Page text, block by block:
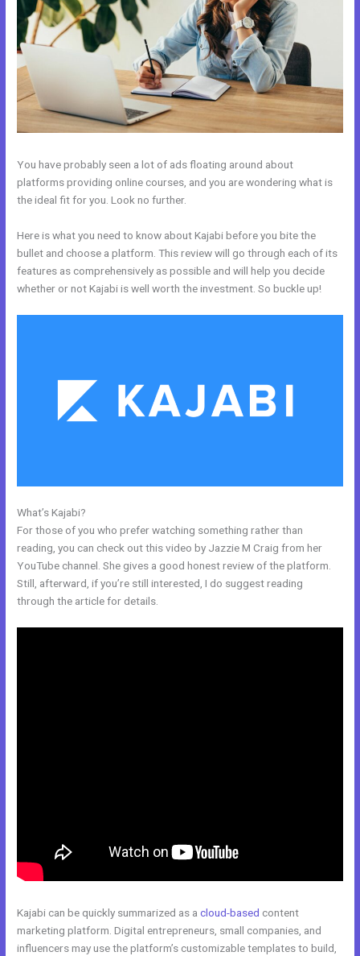
You have probably seen a lot of ads floating around about
platforms providing online courses, and you are wondering what is
the ideal fit for you. Look no further.
Here is what you need to know about Kajabi before you bite the
bullet and choose a platform. This review will go through each of its
features as comprehensively as possible and will help you decide
whether or not Kajabi is well worth the investment. So buckle up!
What’s Kajabi?
For those of you who prefer watching something rather than
reading, you can check out this video by Jazzie M Craig from her
YouTube channel. She gives a good honest review of the platform.
Still, afterward, if you’re still interested, I do suggest reading
through the article for details.
Kajabi can be quickly summarized as acloud-based content
marketing platform. Digital entrepreneurs, small companies, and
influencers may use the platform’s customizable templates to build,